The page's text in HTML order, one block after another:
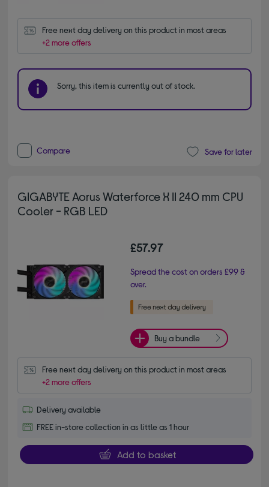
Free next day delivery on this product in most areas
+2 more offers
Sorry, this item is currently out of stock.
Compare Save for later
GIGABYTE Aorus Waterforce X II 240 mm CPU
Cooler - RGB LED
£57.97
Spread the cost on orders £99 &
over.
Buy a bundle
Free next day delivery on this product in most areas
+2 more offers
Delivery available
FREE in-store collection in as little as 1 hour
Add to basket